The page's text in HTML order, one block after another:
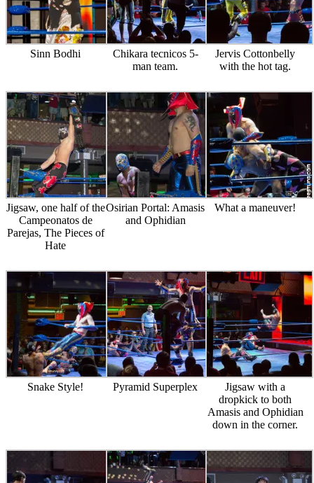
Sinn Bodhi
Chikara tecnicos 5-
man team.
Jervis Cottonbelly
with the hot tag.
Jigsaw, one half of the
Campeonatos de
Parejas, The Pieces of
Hate
Osirian Portal: Amasis
and Ophidian
What a maneuver!
Snake Style! Pyramid Superplex
Jigsaw with a
dropkick to both
Amasis and Ophidian
down in the corner.